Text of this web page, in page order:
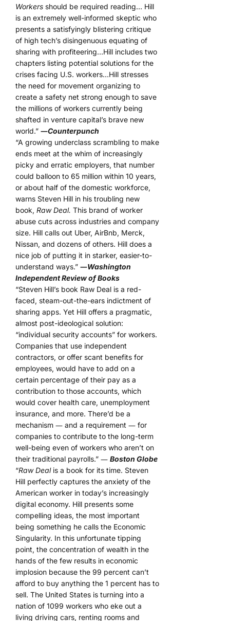
Workers should be required reading… Hill
is an extremely well-informed skeptic who
presents a satisfyingly blistering critique
of high tech’s disingenuous equating of
sharing with profiteering…Hill includes two
chapters listing potential solutions for the
crises facing U.S. workers…Hill stresses
the need for movement organizing to
create a safety net strong enough to save
the millions of workers currently being
shafted in venture capital’s brave new
world.” ―Counterpunch
“A growing underclass scrambling to make
ends meet at the whim of increasingly
picky and erratic employers, that number
could balloon to 65 million within 10 years,
or about half of the domestic workforce,
warns Steven Hill in his troubling new
book, Raw Deal. This brand of worker
abuse cuts across industries and company
size. Hill calls out Uber, AirBnb, Merck,
Nissan, and dozens of others. Hill does a
nice job of putting it in starker, easier-to-
understand ways.” ―Washington
Independent Review of Books
“Steven Hill’s book Raw Deal is a red-
faced, steam-out-the-ears indictment of
sharing apps. Yet Hill offers a pragmatic,
almost post-ideological solution:
“individual security accounts” for workers.
Companies that use independent
contractors, or offer scant benefits for
employees, would have to add on a
certain percentage of their pay as a
contribution to those accounts, which
would cover health care, unemployment
insurance, and more. There’d be a
mechanism ― and a requirement ― for
companies to contribute to the long-term
well-being even of workers who aren’t on
their traditional payrolls.” ― Boston Globe
“Raw Dealis a book for its time. Steven
Hill perfectly captures the anxiety of the
American worker in today’s increasingly
digital economy. Hill presents some
compelling ideas, the most important
being something he calls the Economic
Singularity. In this unfortunate tipping
point, the concentration of wealth in the
hands of the few results in economic
implosion because the 99 percent can’t
afford to buy anything the 1 percent has to
sell. The United States is turning into a
nation of 1099 workers who eke out a
living driving cars, renting rooms and